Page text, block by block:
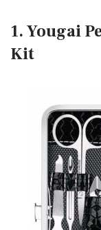
1. Yougai
Kit